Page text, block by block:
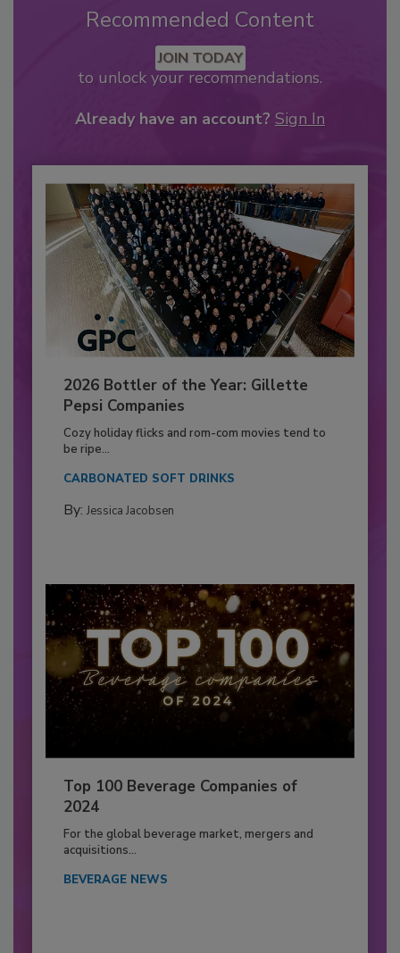
Recommended Content
JOIN TODAY
to unlock your recommendations.
Already have an account? Sign In
2026 Bottler of the Year: Gillette
Pepsi Companies
Cozy holiday flicks and rom-com movies tend to
be ripe...
CARBONATED SOFT DRINKS
By: Jessica Jacobsen
Top 100 Beverage Companies of
2024
For the global beverage market, mergers and
acquisitions...
BEVERAGE NEWS